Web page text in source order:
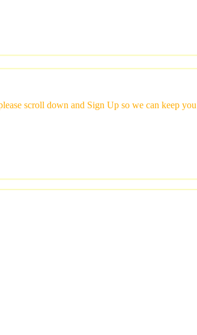
scroll down and Sign Up so we can keep